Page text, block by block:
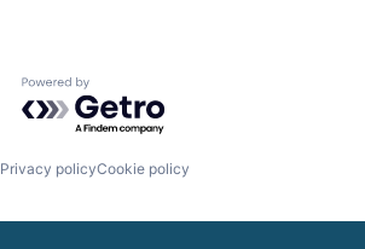
Powered by Getro.com
Privacy policyCookie policy